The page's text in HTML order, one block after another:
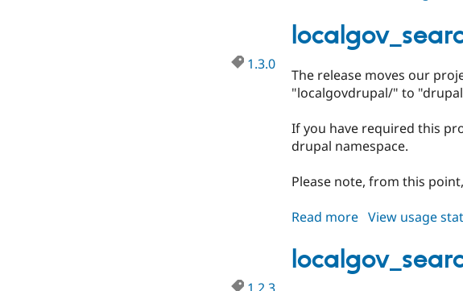
1.3.1
1.3.0
The release moves our
"localgovdrupal/" to
If you have required this
drupal namespace.
Please note, from this
Read more about
1.3.0
View usage